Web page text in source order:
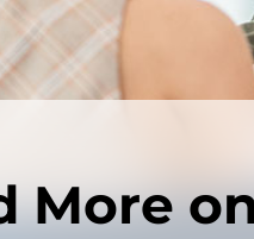
More